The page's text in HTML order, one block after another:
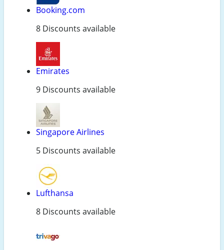
Booking.com
8 Discounts available
Emirates
9 Discounts available
Singapore Airlines
5 Discounts available
Lufthansa
8 Discounts available